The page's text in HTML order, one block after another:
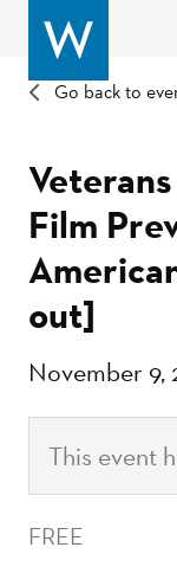
Go back to
Film
out]
November 9,
This event
FREE